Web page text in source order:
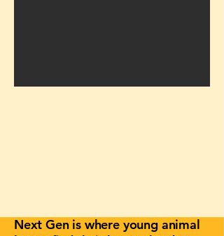
Next Gen is where young animal